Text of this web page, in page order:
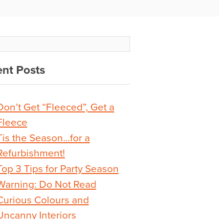
Posts
Get “Fleeced”, Get a
the Season…for a
3 Tips for Party Season
Do Not Read
Colours and
Interiors